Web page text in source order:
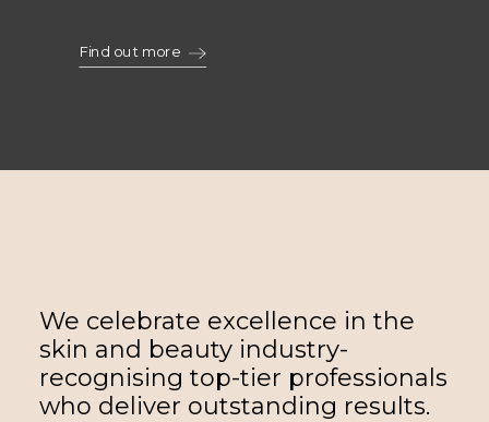
Find out more
We celebrate excellence in the
skin and beauty industry-
recognising top-tier professionals
who deliver outstanding results.